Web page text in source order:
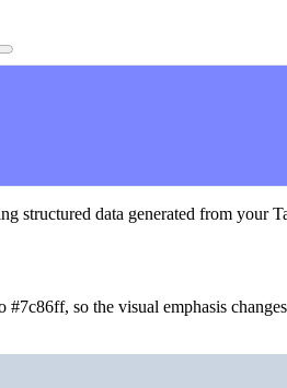
structured data generated from your
so the visual emphasis